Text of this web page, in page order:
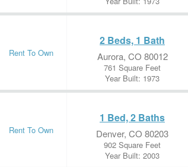
Rent To Own
2 Beds, 1 Bath
Aurora, CO 80012
761 Square Feet
Year Built: 1973
Rent To Own
1 Bed, 2 Baths
Denver, CO 80203
902 Square Feet
Year Built: 2003